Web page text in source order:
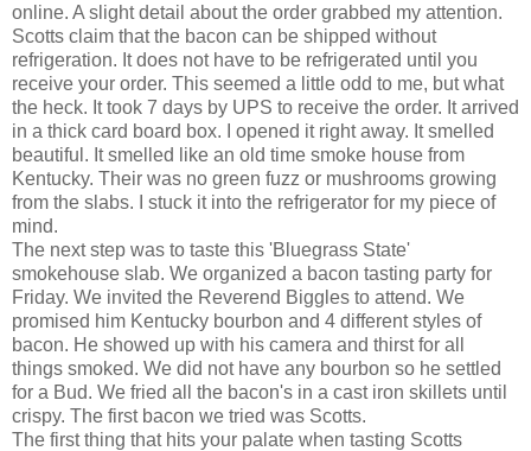
online. A slight detail about the order grabbed my attention.
Scotts claim that the bacon can be shipped without
refrigeration. It does not have to be refrigerated until you
receive your order. This seemed a little odd to me, but what
the heck. It took 7 days by UPS to receive the order. It arrived
in a thick card board box. I opened it right away. It smelled
beautiful. It smelled like an old time smoke house from
Kentucky. Their was no green fuzz or mushrooms growing
from the slabs. I stuck it into the refrigerator for my piece of
mind.
The next step was to taste this 'Bluegrass State'
smokehouse slab. We organized a bacon tasting party for
Friday. We invited the Reverend Biggles to attend. We
promised him Kentucky bourbon and 4 different styles of
bacon. He showed up with his camera and thirst for all
things smoked. We did not have any bourbon so he settled
for a Bud. We fried all the bacon's in a cast iron skillets until
crispy. The first bacon we tried was Scotts.
The first thing that hits your palate when tasting Scotts